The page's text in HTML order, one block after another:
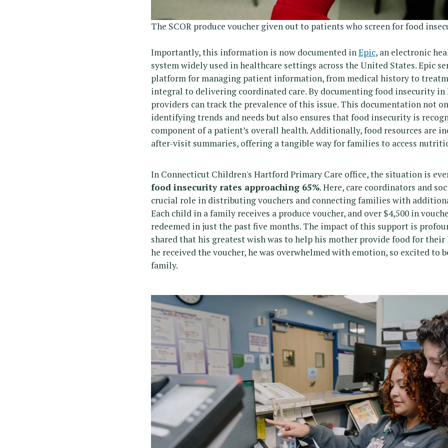
The SCOR produce voucher given out to patients who screen for food
Importantly, this information is now documented inEpic, an electronic
system widely used in healthcare settings across the United States. Epic
platform for managing patient information, from medical history to
integral to delivering coordinated care. By documenting food insecurity in
providers can track the prevalence of this issue. This documentation not
identifying trends and needs but also ensures that food insecurity is
component of a patient’s overall health. Additionally, food resources are
after-visit summaries, offering a tangible way for families to access
In Connecticut Children's Hartford Primary Care office, the situation is
food insecurity rates approaching 65%. Here, care coordinators and
crucial role in distributing vouchers and connecting families with
Each child in a family receives a produce voucher, and over $4,500 in
redeemed in just the past five months. The impact of this support is
shared that his greatest wish was to help his mother provide food for their
he received the voucher, he was overwhelmed with emotion, so excited to
family.